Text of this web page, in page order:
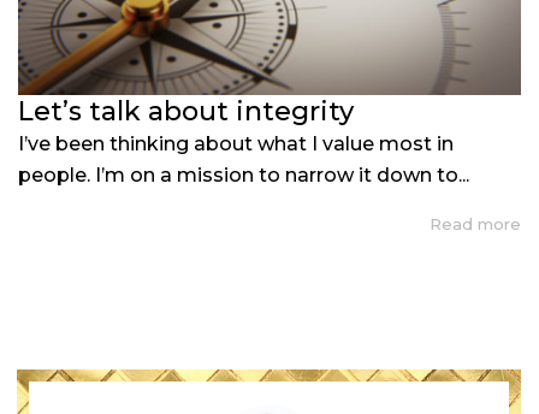
Let’s talk about integrity
I’ve been thinking about what I value most in
people. I’m on a mission to narrow it down to...
Read more